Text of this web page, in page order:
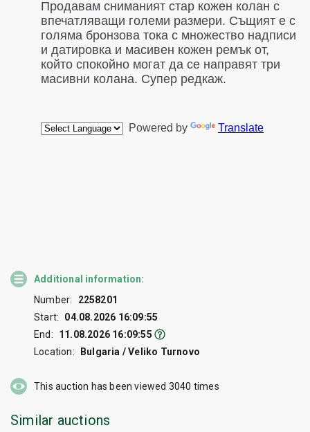
Additional information:
Number:
2258201
Start:
04.08.2026 16:09:55
End:
11.08.2026 16:09:55
Location:
Bulgaria / Veliko Turnovo
This auction has been viewed 3040 times
Similar auctions